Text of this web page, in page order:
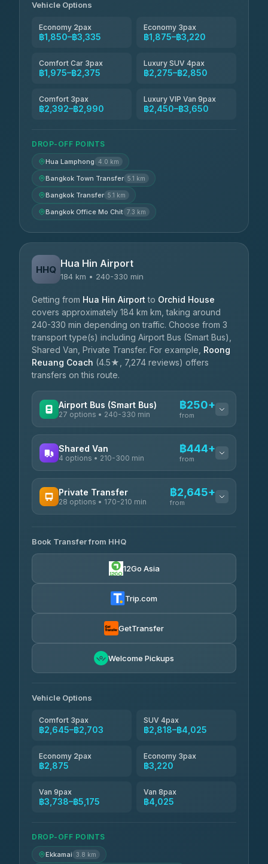
Vehicle Options
Economy 2pax
฿1,850–฿3,335
Economy 3pax
฿1,875–฿3,220
Comfort Car 3pax
฿1,975–฿2,375
Luxury SUV 4pax
฿2,275–฿2,850
Comfort 3pax
฿2,392–฿2,990
Luxury VIP Van 9pax
฿2,450–฿3,650
DROP-OFF POINTS
Hua Lamphong 4.0 km
Bangkok Town Transfer 5.1 km
Bangkok Transfer 5.1 km
Bangkok Office Mo Chit 7.3 km
HHQ Hua Hin Airport
184 km • 240-330 min
Getting from Hua Hin Airport to Orchid House
covers approximately 184 km km, taking around
240-330 min depending on traffic. Choose from 3
transport type(s) including Airport Bus (Smart Bus),
Shared Van, Private Transfer. For example, Roong
Reuang Coach (4.5★, 7,274 reviews) offers
transfers on this route.
Airport Bus (Smart Bus)
27 options • 240-330 min
฿250+
from
Nor Neane Transport
Roong Reuang Coach
4.54 (7,274) ฿425
4.18(778)
Shared Van
4 options • 210-300 min
฿444+
from
TravelBusAsia ฿444-฿480
Private Transfer
28 options • 170-210 min
฿2,645+
from
Freedom Tour Taxi Service
4.88(57)
฿2,875-฿4,025
Kim Transfers Thailand
Book Transfer from HHQ
12Go Asia
Trip.com
GetTransfer
Welcome Pickups
Vehicle Options
Comfort 3pax
฿2,645–฿2,703
SUV 4pax
฿2,818–฿4,025
Economy 2pax
฿2,875
Economy 3pax
฿3,220
Van 9pax
฿3,738–฿5,175
Van 8pax
฿4,025
DROP-OFF POINTS
Ekkamai 3.8 km